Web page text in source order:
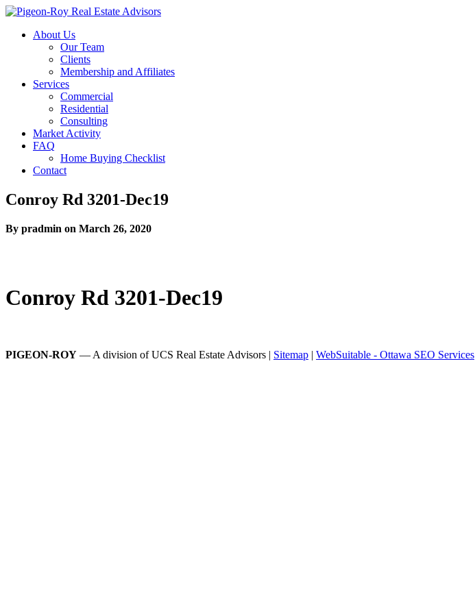
About Us
Our Team
Clients
Membership and Affiliates
Services
Commercial
Residential
Consulting
Market Activity
FAQ
Home Buying Checklist
Contact
Conroy Rd 3201-Dec19
By pradmin on March 26, 2020
Conroy Rd 3201-Dec19
PIGEON-ROY — A division of UCS Real Estate Advisors | Sitemap | WebSuitable - Ottawa SEO Services